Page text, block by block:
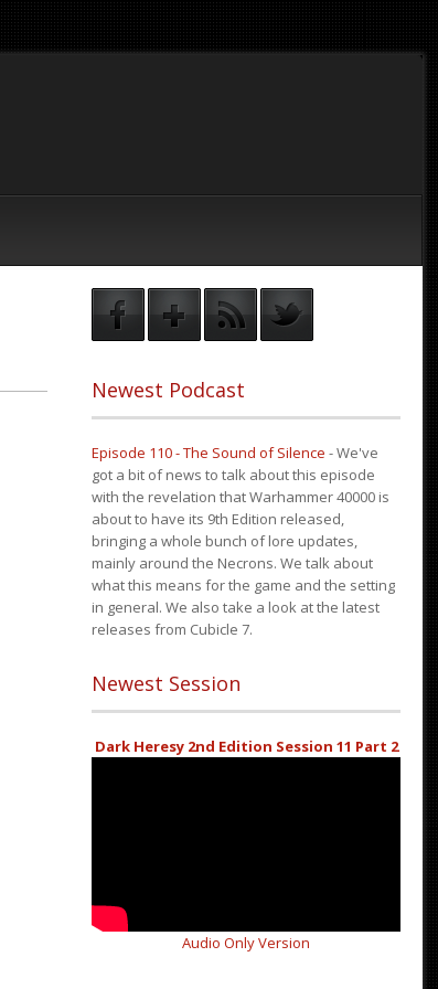
Newest Podcast
Episode 110 - The Sound of Silence -We've
got a bit of news to talk about this episode
with the revelation that Warhammer 40000 is
about to have its 9th Edition released,
bringing a whole bunch of lore updates,
mainly around the Necrons. We talk about
what this means for the game and the setting
in general. We also take a look at the latest
releases from Cubicle 7.
Newest Session
Dark Heresy 2nd Edition Session 11 Part 2
Audio Only Version